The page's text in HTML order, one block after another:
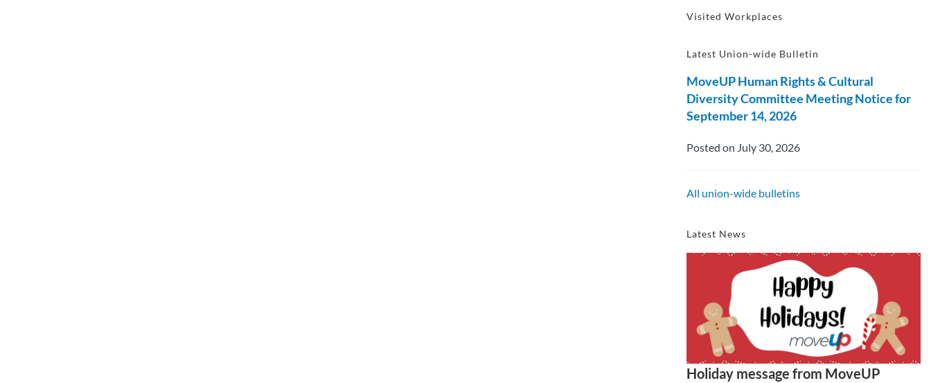
Visited Workplaces
Latest Union-wide Bulletin
MoveUP Human Rights & Cultural
Diversity Committee Meeting Notice for
September 14, 2026
Posted on July 30, 2026
All union-wide bulletins
Latest News
Holiday message from MoveUP